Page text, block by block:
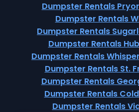
Dumpster Rentals
Dumpster Rentals
Dumpster Rentals
Dumpster Rentals
Dumpster Rentals
Dumpster Rentals St.
Dumpster Rentals
Dumpster Rentals
Dumpster Rentals